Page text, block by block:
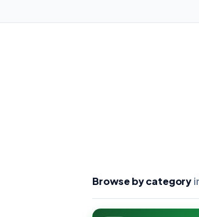
Browse by category